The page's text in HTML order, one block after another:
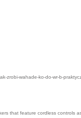
zrobi-wahade-ko-do-wr-b-
that feature cordless controls